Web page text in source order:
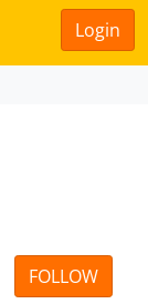
Login
FOLLOW